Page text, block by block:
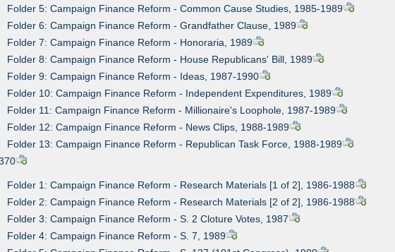
Folder 5: Campaign Finance Reform - Common Cause Studies, 1985-1989
Folder 6: Campaign Finance Reform - Grandfather Clause, 1989
Folder 7: Campaign Finance Reform - Honoraria, 1989
Folder 8: Campaign Finance Reform - House Republicans' Bill, 1989
Folder 9: Campaign Finance Reform - Ideas, 1987-1990
Folder 10: Campaign Finance Reform - Independent Expenditures, 1989
Folder 11: Campaign Finance Reform - Millionaire's Loophole, 1987-1989
Folder 12: Campaign Finance Reform - News Clips, 1988-1989
Folder 13: Campaign Finance Reform - Republican Task Force, 1988-1989
Folder 1: Campaign Finance Reform - Research Materials [1 of 2], 1986-1988
Folder 2: Campaign Finance Reform - Research Materials [2 of 2], 1986-1988
Folder 3: Campaign Finance Reform - S. 2 Cloture Votes, 1987
Folder 4: Campaign Finance Reform - S. 7, 1989